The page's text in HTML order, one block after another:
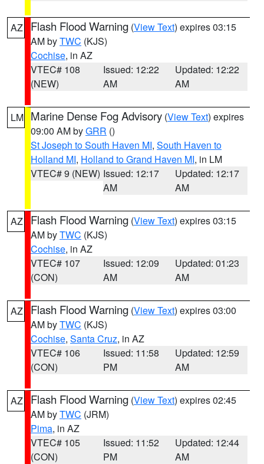
AZ Flash Flood Warning (View Text) expires 03:15
AM byTWC (KJS)
Cochise, in AZ
VTEC# 108
(NEW)
Issued: 12:22
AM
Updated: 12:22
AM
LM Marine Dense Fog Advisory (View Text) expires
09:00 AM byGRR ()
St Joseph to South Haven MI, South Haven to
Holland MI, Holland to Grand Haven MI, in LM
VTEC# 9 (NEW) Issued: 12:17
AM
Updated: 12:17
AM
AZ Flash Flood Warning (View Text) expires 03:15
AM byTWC (KJS)
Cochise, in AZ
VTEC# 107
(CON)
Issued: 12:09
AM
Updated: 01:23
AM
AZ Flash Flood Warning (View Text) expires 03:00
AM byTWC (KJS)
Cochise, Santa Cruz, in AZ
VTEC# 106
(CON)
Issued: 11:58
PM
Updated: 12:59
AM
AZ Flash Flood Warning (View Text) expires 02:45
AM byTWC (JRM)
Pima, in AZ
VTEC# 105
(CON)
Issued: 11:52
PM
Updated: 12:44
AM